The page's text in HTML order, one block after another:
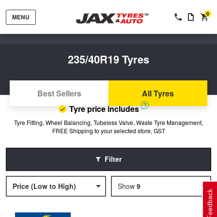
MENU 0
235/40R19 Tyres
Best Sellers
All Tyres
Tyre price includes
Tyre Fitting, Wheel Balancing, Tubeless Valve, Waste Tyre Management,
FREE Shipping to your selected store, GST
Filter
Price (Low to High) 9
Tyres by Brand
Tyres By Vehicle
Tyres by Size
Wheels by Brand
Wheels By Vehicle
Service By Vehicle
Feedback